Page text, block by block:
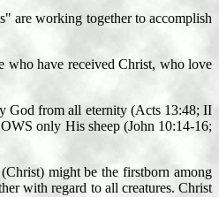
are working together to accomplish
who have received Christ, who love
God from all eternity (Acts 13:48; II
only His sheep (John 10:14-16;
might be the firstborn among
with regard to all creatures. Christ